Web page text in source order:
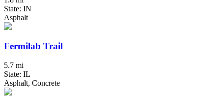
State: IN
Asphalt
Fermilab Trail
5.7 mi
State: IL
Asphalt, Concrete